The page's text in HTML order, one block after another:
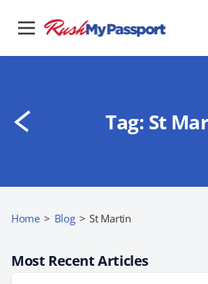
Tag: St
Home > Blog > St Martin
Most Recent Articles